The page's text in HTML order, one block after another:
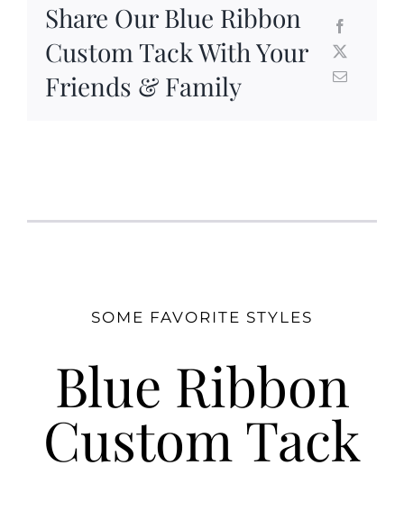
Share Our Blue Ribbon
Custom Tack With Your
Friends & Family
SOME FAVORITE STYLES
Blue Ribbon
Custom Tack